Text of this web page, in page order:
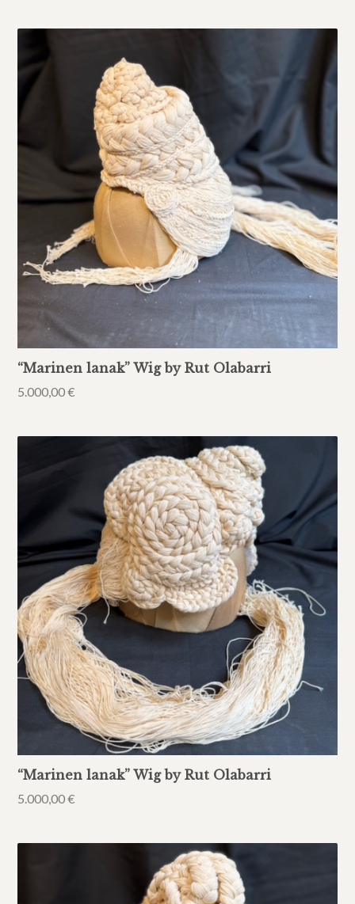
“Marinen lanak” Wig by Rut Olabarri
5.000,00€
“Marinen lanak” Wig by Rut Olabarri
5.000,00€